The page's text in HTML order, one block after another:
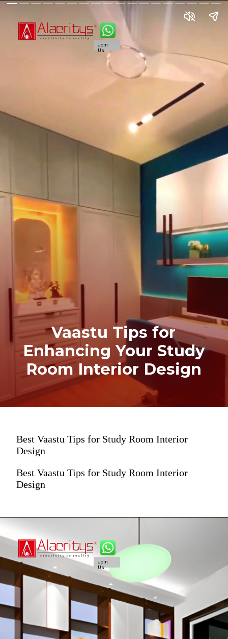
Vaastu Tips for
Enhancing Your Study
Room Interior Design
Join
Us
Best Vaastu Tips for Study Room Interior
Design
Best Vaastu Tips for Study Room Interior
Design
Join
Us